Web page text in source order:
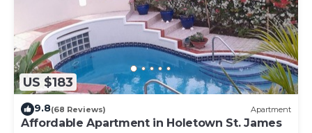
US $183
9.8(68 Reviews) Apartment
Affordable Apartment in Holetown St. James